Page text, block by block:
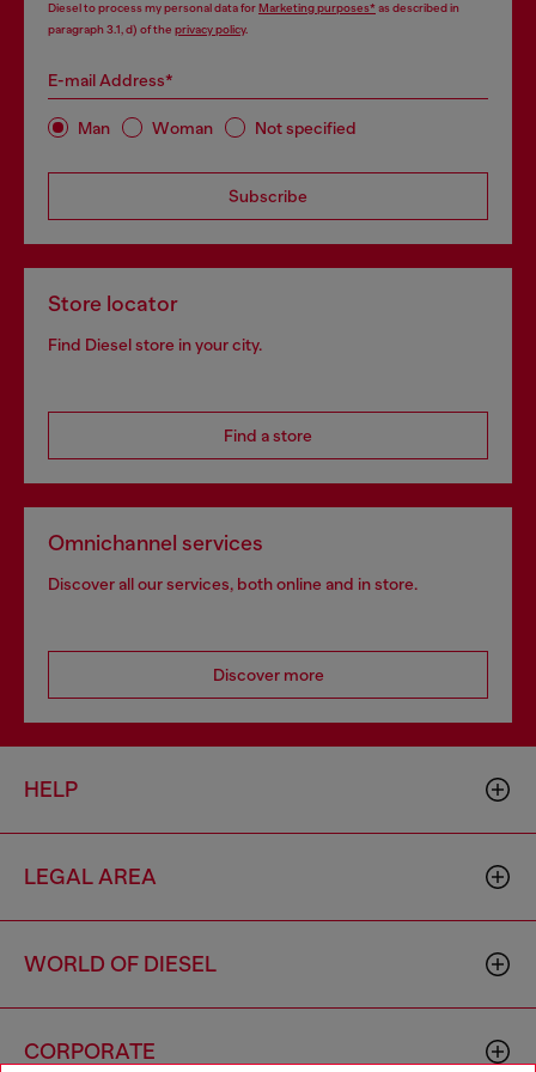
Diesel to process my personal data forMarketing purposes*as described in
paragraph 3.1, d) of the privacy policy.
E-mail Address*
Man Woman Not specified
Subscribe
Store locator
Find Diesel store in your city.
Find a store
Omnichannel services
Discover all our services, both online and in store.
Discover more
HELP
LEGAL AREA
WORLD OF DIESEL
CORPORATE